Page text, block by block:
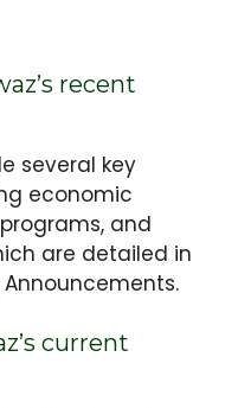
recent
several key
economic
and
are detailed in
current